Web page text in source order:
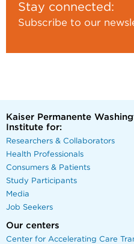
Stay connected:
Subscribe to our
Kaiser Permanente
Institute for:
Researchers & Collaborators
Health Professionals
Consumers & Patients
Study Participants
Media
Job Seekers
Our centers
Center for Accelerating Care